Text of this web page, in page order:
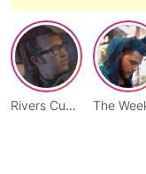
Rivers Cuomo